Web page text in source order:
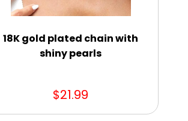
18K gold plated chain with
shiny pearls
$21.99